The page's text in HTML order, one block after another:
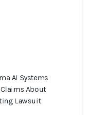
AI Systems
About
Lawsuit